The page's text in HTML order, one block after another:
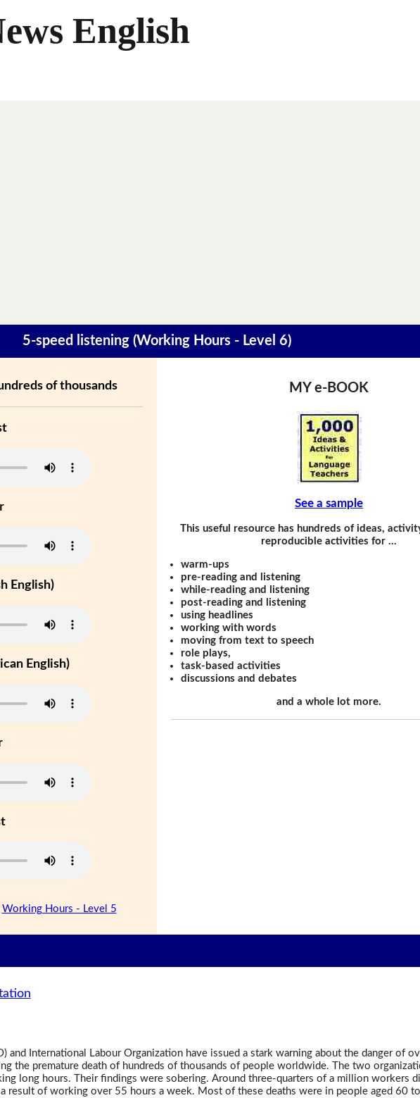
English
5-speed listening (Working Hours - Level 6)
of thousands
English)
English)
Working Hours - Level 5
MY e-BOOK
See a sample
This useful resource has hundreds of ideas,
reproducible activities for …
warm-ups
pre-reading and listening
while-reading and listening
post-reading and listening
using headlines
working with words
moving from text to speech
role plays,
task-based activities
discussions and debates
and a whole lot more.
and International Labour Organization have issued a stark warning about the danger of
the premature death of hundreds of thousands of people worldwide. The two
long hours. Their findings were sobering. Around three-quarters of a million workers
result of working over 55 hours a week. Most of these deaths were in people aged 60